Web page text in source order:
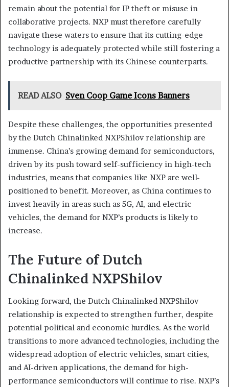
remain about the potential for IP theft or misuse in
collaborative projects. NXP must therefore carefully
navigate these waters to ensure that its cutting-edge
technology is adequately protected while still fostering a
productive partnership with its Chinese counterparts.
READ ALSO Sven Coop Game Icons Banners
Despite these challenges, the opportunities presented
by the Dutch Chinalinked NXPShilov relationship are
immense. China’s growing demand for semiconductors,
driven by its push toward self-sufficiency in high-tech
industries, means that companies like NXP are well-
positioned to benefit. Moreover, as China continues to
invest heavily in areas such as 5G, AI, and electric
vehicles, the demand for NXP’s products is likely to
increase.
The Future of Dutch
Chinalinked NXPShilov
Looking forward, the Dutch Chinalinked NXPShilov
relationship is expected to strengthen further, despite
potential political and economic hurdles. As the world
transitions to more advanced technologies, including the
widespread adoption of electric vehicles, smart cities,
and AI-driven applications, the demand for high-
performance semiconductors will continue to rise. NXP’s